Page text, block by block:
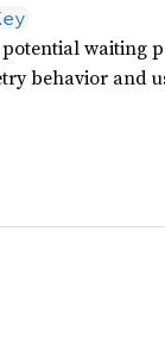
waiting
behavior and